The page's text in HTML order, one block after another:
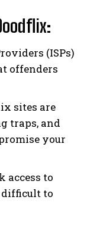
(ISPs)
offenders
sites are
traps, and
your
access to
to